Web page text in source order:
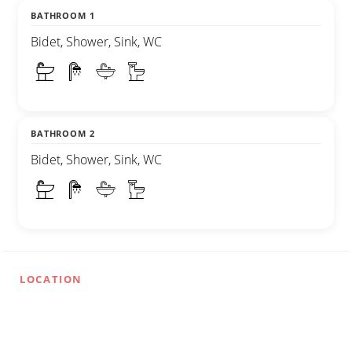
BATHROOM 1
Bidet, Shower, Sink, WC
BATHROOM 2
Bidet, Shower, Sink, WC
LOCATION